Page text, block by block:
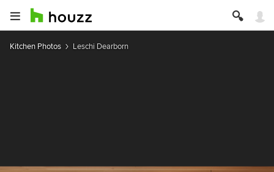
Kitchen Photos Leschi Dearborn